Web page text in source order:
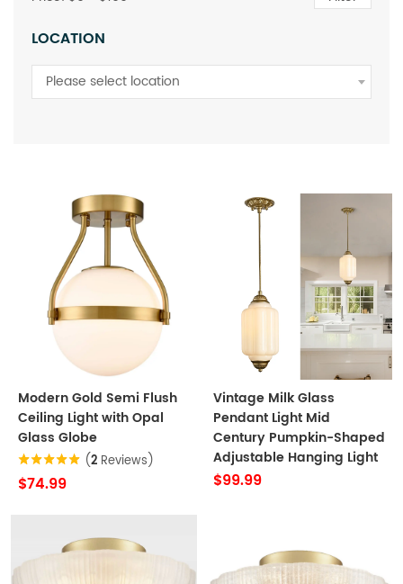
LOCATION
Please select location
Modern Gold Semi Flush
Ceiling Light with Opal
Glass Globe
(2 Reviews)
$74.99
Vintage Milk Glass
Pendant Light Mid
Century Pumpkin-Shaped
Adjustable Hanging Light
$99.99